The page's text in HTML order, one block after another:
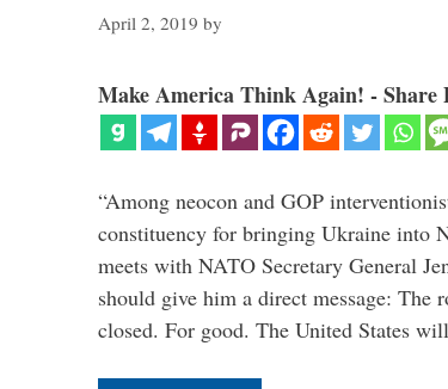
April 2, 2019 by
Make America Think Again! - Share
“Among neocon and GOP
constituency for bringing Ukraine into
meets with NATO Secretary General
should give him a direct message: The
closed. For good. The United States